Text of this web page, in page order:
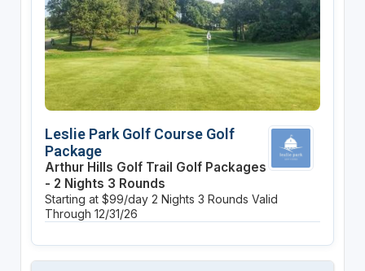
Leslie Park Golf Course Golf
Package
Arthur Hills Golf Trail Golf Packages
- 2 Nights 3 Rounds
Starting at $99/day 2 Nights 3 Rounds Valid
Through 12/31/26